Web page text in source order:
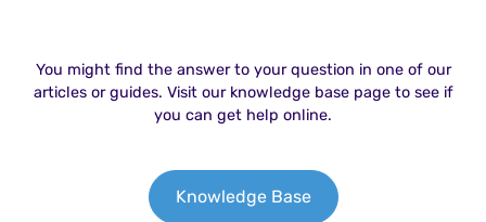
You might find the answer to your question in one of our
articles or guides. Visit our knowledge base page to see if
you can get help online.
Knowledge Base